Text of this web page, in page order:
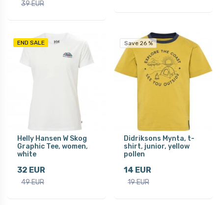
39 EUR
END SALE
Helly Hansen W Skog
Graphic Tee, women,
white
32 EUR
49 EUR
Save 26 %
Didriksons Mynta, t-
shirt, junior, yellow
pollen
14 EUR
19 EUR